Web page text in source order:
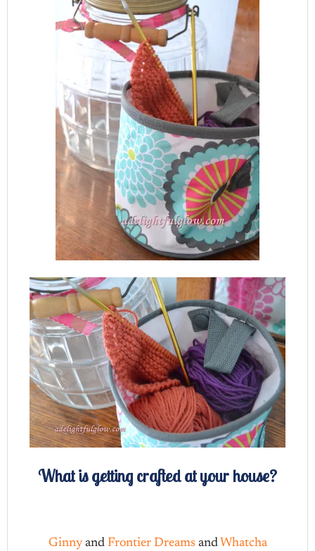
What is getting crafted at your house?
Ginnyand Frontier Dreams andWhatcha